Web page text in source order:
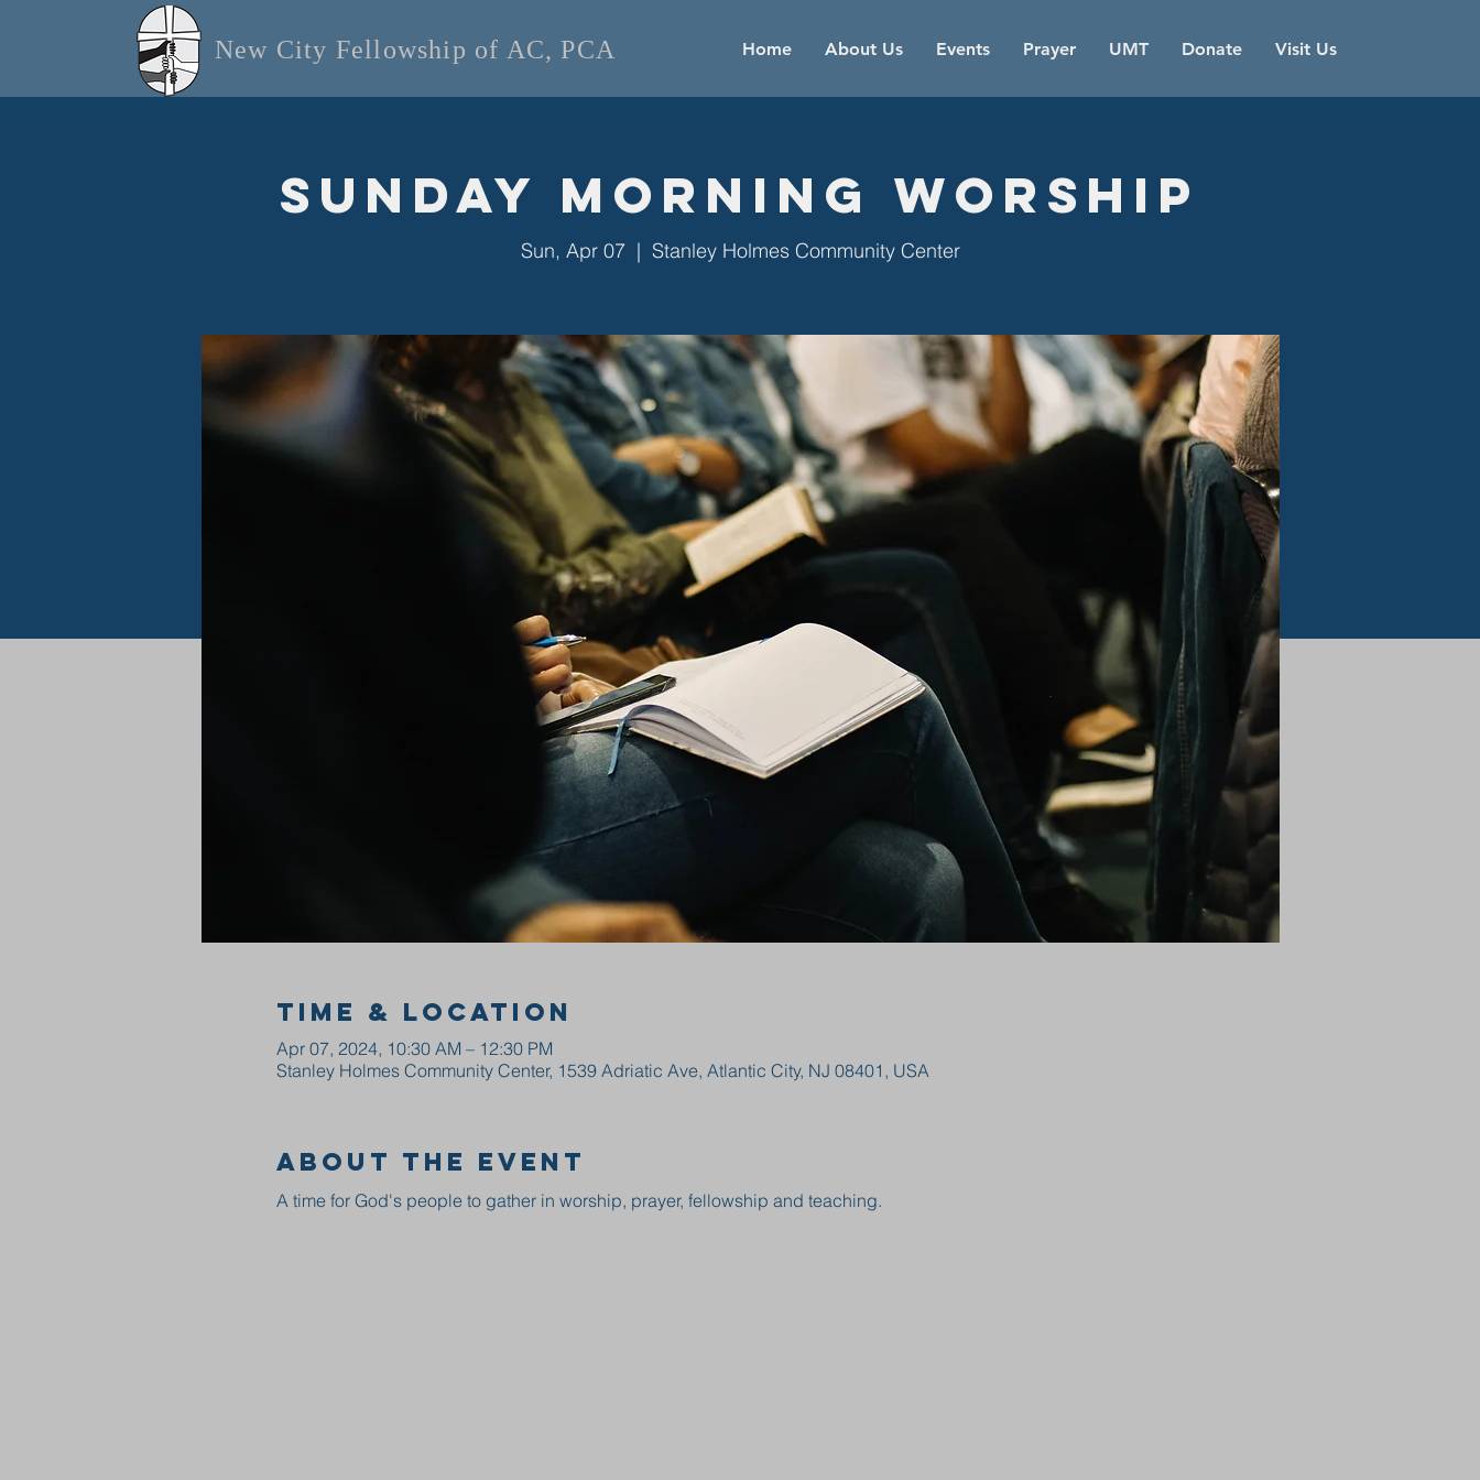
Home About Us Events Prayer UMT Donate Visit Us
New City Fellowship of AC, PCA
Sunday Morning Worship
Sun, Apr 07
  |
Stanley Holmes Community Center
Time & Location
Apr 07, 2024, 10:30 AM – 12:30 PM
Stanley Holmes Community Center, 1539 Adriatic Ave, Atlantic City, NJ 08401, USA
About the event
A time for God's people to gather in worship, prayer, fellowship and teaching.